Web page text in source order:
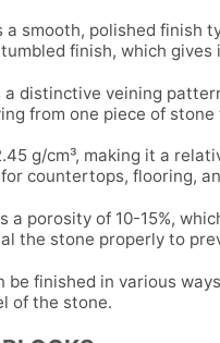
a smooth, polished finish
finish, which
distinctive veining
from one piece of stone
g/cm³, making it a
countertops, flooring,
a porosity of 10-15%,
the stone properly to
finished in various
of the stone.